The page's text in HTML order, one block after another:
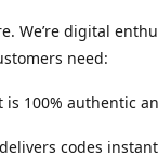
We’re digital
need:
is 100% authentic
codes